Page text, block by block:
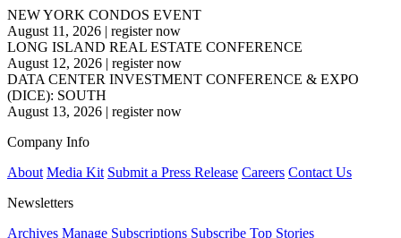
NEW YORK CONDOS EVENT
August 11, 2026 | register now
LONG ISLAND REAL ESTATE CONFERENCE
August 12, 2026 | register now
DATA CENTER INVESTMENT CONFERENCE & EXPO
(DICE): SOUTH
August 13, 2026 | register now
Company Info
About Media Kit Submit a Press Release Careers Contact Us
Newsletters
Archives Manage Subscriptions Subscribe Top Stories